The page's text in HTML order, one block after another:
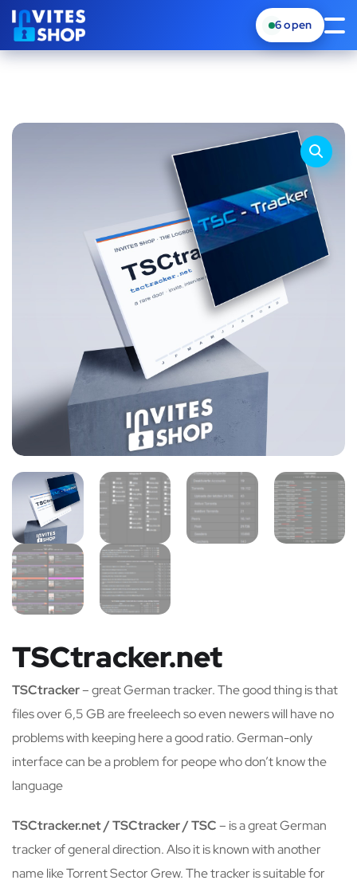
6open
TSCtracker.net
TSCtracker– great German tracker. The good thing is that
files over 6,5 GB are freeleech so even newers will have no
problems with keeping here a good ratio. German-only
interface can be a problem for peope who don’t know the
language
TSCtracker.net / TSCtracker / TSC– is a great German
tracker of general direction. Also it is known with another
name like Torrent Sector Grew. The tracker is suitable for